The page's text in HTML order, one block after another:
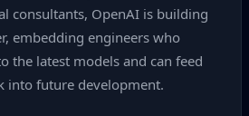
consultants, OpenAI is building
embedding engineers who
the latest models and can feed
into future development.